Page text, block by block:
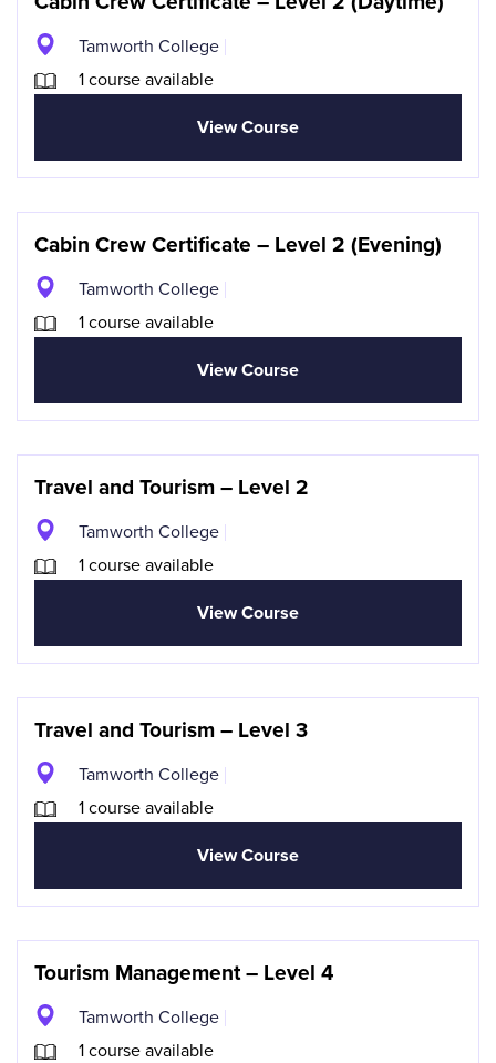
Tamworth College
1 course available
View Course
Cabin Crew Certificate – Level 2 (Evening)
Tamworth College
1 course available
View Course
Travel and Tourism – Level 2
Tamworth College
1 course available
View Course
Travel and Tourism – Level 3
Tamworth College
1 course available
View Course
Tourism Management – Level 4
Tamworth College
1 course available